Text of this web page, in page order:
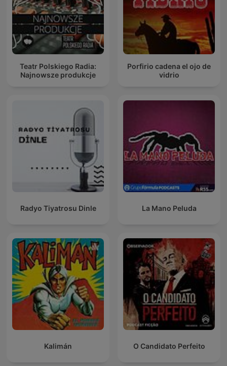
Teatr Polskiego Radia:
Najnowsze produkcje
Porfirio cadena el ojo de
vidrio
Radyo Tiyatrosu Dinle La Mano Peluda
Kalimán O Candidato Perfeito